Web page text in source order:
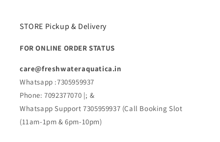
STORE Pickup & Delivery
FOR ONLINE ORDER STATUS
care@freshwateraquatica.in
Whatsapp :7305959937
Phone: 7092377070 |; &
Whatsapp Support 7305959937 (Call Booking Slot
(11am-1pm & 6pm-10pm)